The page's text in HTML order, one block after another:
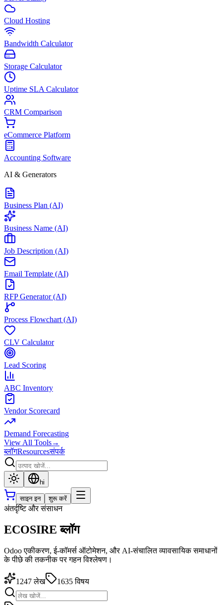
Cloud Hosting
Bandwidth Calculator
Storage Calculator
Uptime SLA Calculator
CRM Comparison
eCommerce Platform
Accounting Software
AI & Generators
Business Plan (AI)
Business Name (AI)
Job Description (AI)
Email Template (AI)
RFP Generator (AI)
Process Flowchart (AI)
CLV Calculator
Lead Scoring
ABC Inventory
Vendor Scorecard
Demand Forecasting
View All Tools→
ब्लॉगResourcesसंपर्क
hi
साइन इन शुरू करें
अंतर्दृष्टि और संसाधन
ECOSIRE ब्लॉग
Odoo एकीकरण, ई-कॉमर्स ऑटोमेशन, और AI-संचालित व्यावसायिक समाधानों
के पीछे की तकनीक पर गहन विश्लेषण।
1247 लेख 1635 विषय